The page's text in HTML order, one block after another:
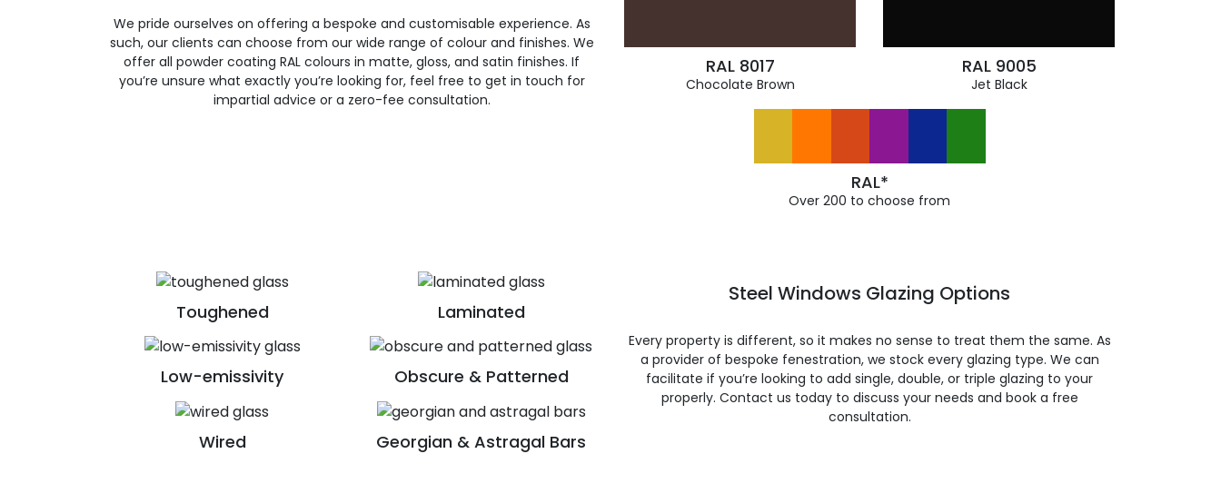
We pride ourselves on offering a bespoke and customisable experience. As
such, our clients can choose from our wide range of colour and finishes. We
offer all powder coating RAL colours in matte, gloss, and satin finishes. If
you’re unsure what exactly you’re looking for, feel free to get in touch for
impartial advice or a zero-fee consultation.
RAL 8017
Chocolate Brown
RAL 9005
Jet Black
RAL*
Over 200 to choose from
Toughened Laminated
Low-emissivity Obscure & Patterned
Wired Georgian & Astragal Bars
Steel Windows Glazing Options
Every property is different, so it makes no sense to treat them the same. As
a provider of bespoke fenestration, we stock every glazing type. We can
facilitate if you’re looking to add single, double, or triple glazing to your
properly. Contact us today to discuss your needs and book a free
consultation.